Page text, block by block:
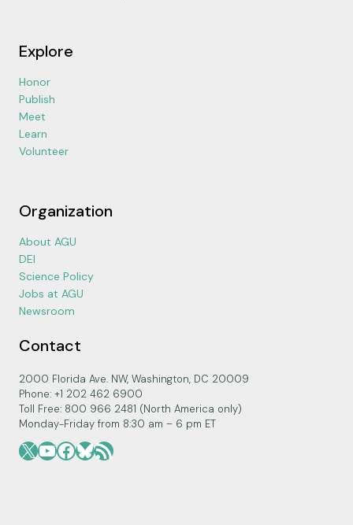
Explore
Honor
Publish
Meet
Learn
Volunteer
Organization
About AGU
DEI
Science Policy
Jobs at AGU
Newsroom
Contact
2000 Florida Ave. NW, Washington, DC 20009
Phone: +1 202 462 6900
Toll Free: 800 966 2481 (North America only)
Monday-Friday from 8:30 am – 6 pm ET
X YouTube
Facebook
Bluesky
RSS Feed